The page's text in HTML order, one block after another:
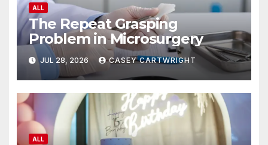
ALL
The Repeat Grasping
Problem in Microsurgery
JUL 28, 2026 CASEY CARTWRIGHT
ALL